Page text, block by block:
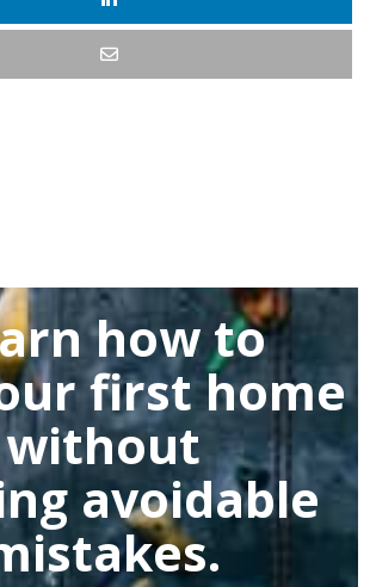
how to
first home
without
avoidable